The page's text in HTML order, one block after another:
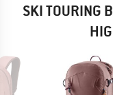
SKI TOURING